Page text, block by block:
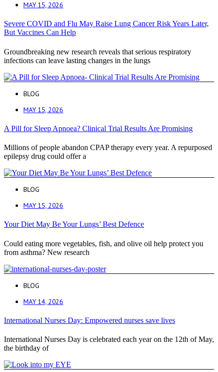
MAY 15, 2026
Severe COVID and Flu May Raise Lung Cancer Risk Years Later,
But Vaccines Can Help
Groundbreaking new research reveals that serious respiratory
infections can leave lasting changes in the lungs
BLOG
MAY 15, 2026
A Pill for Sleep Apnoea? Clinical Trial Results Are Promising
Millions of people abandon CPAP therapy every year. A repurposed
epilepsy drug could offer a
BLOG
MAY 15, 2026
Your Diet May Be Your Lungs’ Best Defence
Could eating more vegetables, fish, and olive oil help protect you
from asthma? New research
BLOG
MAY 14, 2026
International Nurses Day: Empowered nurses save lives
International Nurses Day is celebrated each year on the 12th of May,
the birthday of